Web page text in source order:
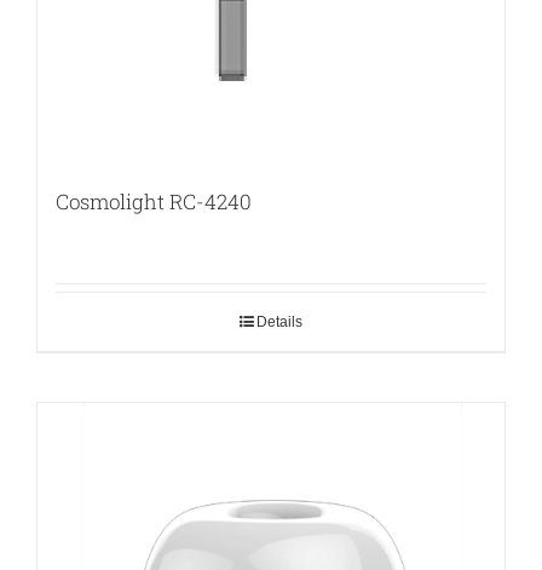
Cosmolight RC-4240
Details